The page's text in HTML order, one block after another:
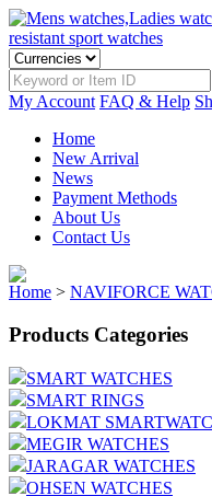
My Account FAQ & Help
Home
New Arrival
News
Payment Methods
About Us
Contact Us
Home > NAVIFORCE
Products Categories
SMART WATCHES
SMART RINGS
LOKMAT
MEGIR WATCHES
JARAGAR WATCHES
OHSEN WATCHES